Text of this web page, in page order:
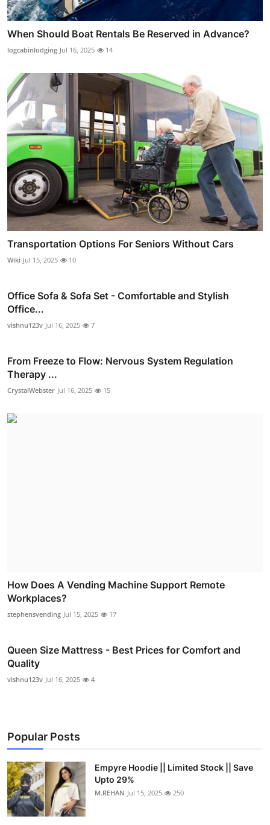
When Should Boat Rentals Be Reserved in Advance?
logcabinlodging Jul 16, 2025 14
Transportation Options For Seniors Without Cars
Wiki Jul 15, 2025 10
Office Sofa & Sofa Set - Comfortable and Stylish
Office...
vishnu123v Jul 16, 2025 7
From Freeze to Flow: Nervous System Regulation
Therapy ...
CrystalWebster Jul 16, 2025 15
How Does A Vending Machine Support Remote
Workplaces?
stephensvending Jul 15, 2025 17
Queen Size Mattress - Best Prices for Comfort and
Quality
vishnu123v Jul 16, 2025 4
Popular Posts
Empyre Hoodie || Limited Stock || Save
Upto 29%
M.REHAN Jul 15, 2025 250